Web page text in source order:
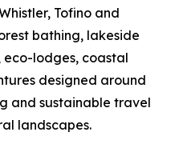
Tofino and
bathing, lakeside
lodges, coastal
designed around
and sustainable travel
landscapes.